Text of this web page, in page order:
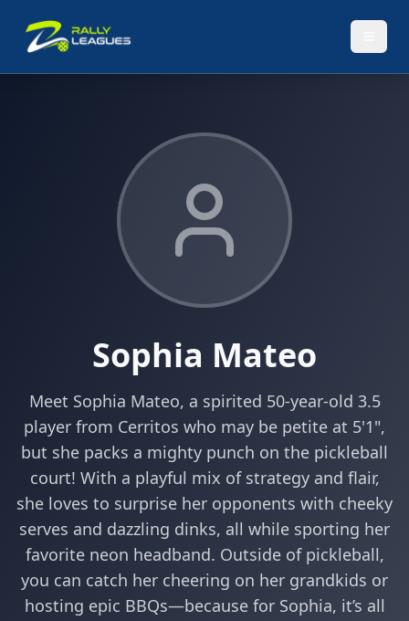
Sophia Mateo
Meet Sophia Mateo, a spirited 50-year-old 3.5
player from Cerritos who may be petite at 5'1",
but she packs a mighty punch on the pickleball
court! With a playful mix of strategy and flair,
she loves to surprise her opponents with cheeky
serves and dazzling dinks, all while sporting her
favorite neon headband. Outside of pickleball,
you can catch her cheering on her grandkids or
hosting epic BBQs—because for Sophia, it’s all